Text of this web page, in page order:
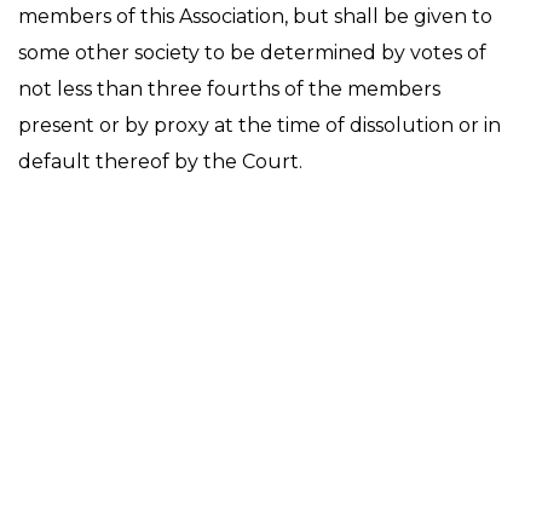
members of this Association, but shall be given to
some other society to be determined by votes of
not less than three fourths of the members
present or by proxy at the time of dissolution or in
default thereof by the Court.